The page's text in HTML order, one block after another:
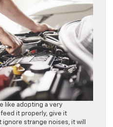
like adopting a very
it properly, give it
strange noises, it will